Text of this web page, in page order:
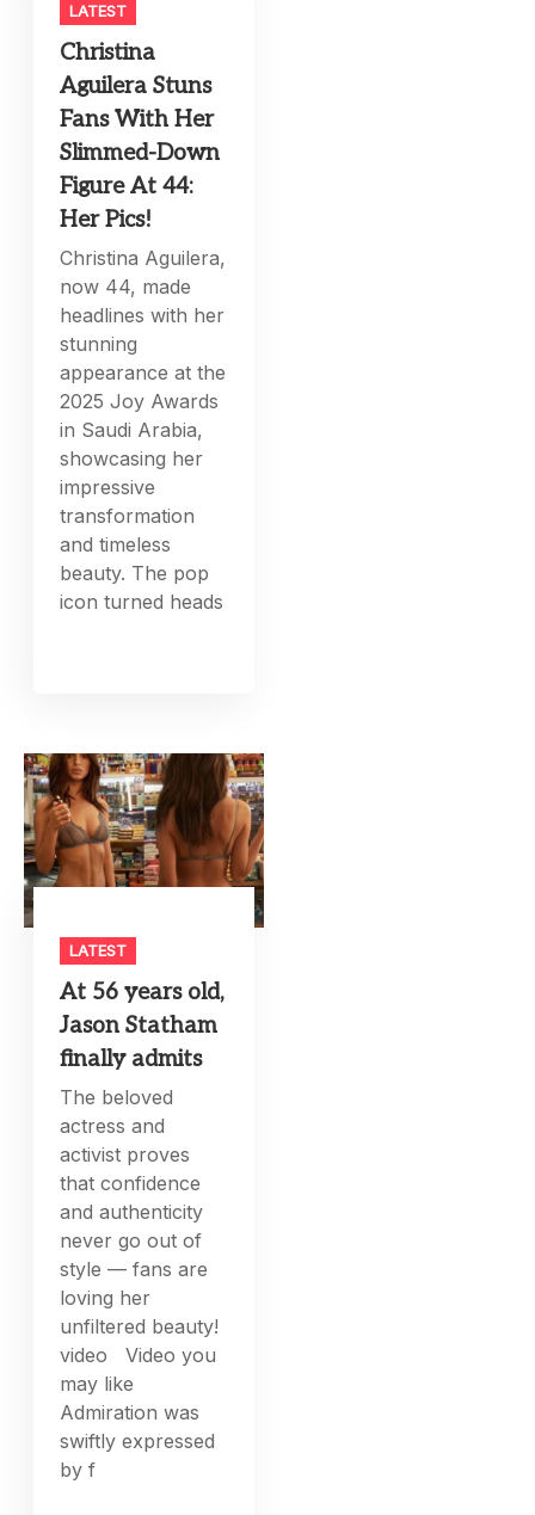
LATEST
Christina
Aguilera Stuns
Fans With Her
Slimmed-Down
Figure At 44:
Her Pics!
Christina Aguilera,
now 44, made
headlines with her
stunning
appearance at the
2025 Joy Awards
in Saudi Arabia,
showcasing her
impressive
transformation
and timeless
beauty. The pop
icon turned heads
LATEST
At 56 years old,
Jason Statham
finally admits
The beloved
actress and
activist proves
that confidence
and authenticity
never go out of
style — fans are
loving her
unfiltered beauty!
video Video you
may like
Admiration was
swiftly expressed
by f